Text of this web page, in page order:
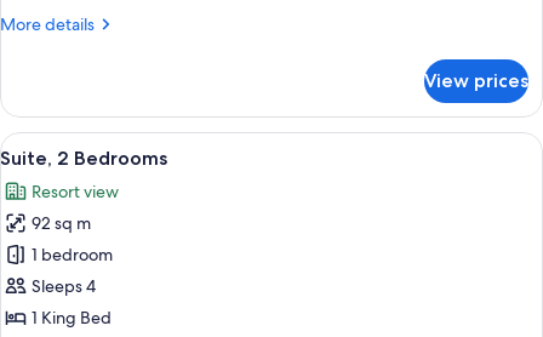
Balcony,
(Balcony)
More details
More
1
King
Bed,
Pool
View
(Balcony)
View prices
View
all
photos
for
Suite,
2
Bedrooms
A modern living room with a sofa, a
9
Suite, 2 Bedrooms
Resort view
92 sq m
1 bedroom
Sleeps 4
1 King Bed